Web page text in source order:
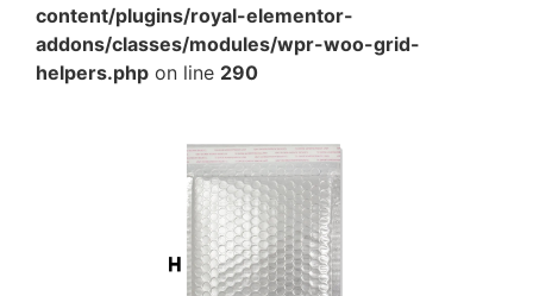
content/plugins/royal-elementor-
addons/classes/modules/wpr-woo-grid-
helpers.php on line 290